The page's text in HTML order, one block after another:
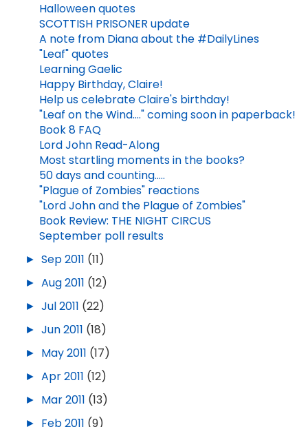
Halloween quotes
SCOTTISH PRISONER update
A note from Diana about the #DailyLines
"Leaf" quotes
Learning Gaelic
Happy Birthday, Claire!
Help us celebrate Claire's birthday!
"Leaf on the Wind...." coming soon in paperback!
Book 8 FAQ
Lord John Read-Along
Most startling moments in the books?
50 days and counting.....
"Plague of Zombies" reactions
"Lord John and the Plague of Zombies"
Book Review: THE NIGHT CIRCUS
September poll results
► Sep 2011 (11)
► Aug 2011 (12)
► Jul 2011 (22)
► Jun 2011 (18)
► May 2011 (17)
► Apr 2011 (12)
► Mar 2011 (13)
► Feb 2011 (9)